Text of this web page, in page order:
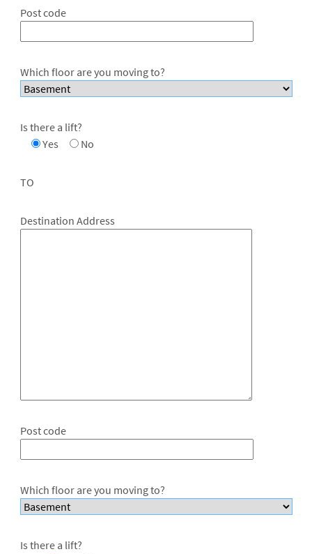
Post code
Which floor are you moving to?
Is there a lift?
Yes
No
TO
Destination Address
Post code
Which floor are you moving to?
Is there a lift?